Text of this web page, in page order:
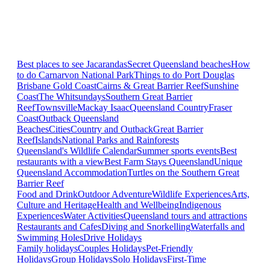
Best places to see JacarandasSecret Queensland beachesHow
to do Carnarvon National ParkThings to do Port Douglas
Brisbane Gold CoastCairns & Great Barrier ReefSunshine
CoastThe WhitsundaysSouthern Great Barrier
ReefTownsvilleMackay IsaacQueensland CountryFraser
CoastOutback Queensland
BeachesCitiesCountry and OutbackGreat Barrier
ReefIslandsNational Parks and Rainforests
Queensland's Wildlife CalendarSummer sports eventsBest
restaurants with a viewBest Farm Stays QueenslandUnique
Queensland AccommodationTurtles on the Southern Great
Barrier Reef
Food and DrinkOutdoor AdventureWildlife ExperiencesArts,
Culture and HeritageHealth and WellbeingIndigenous
ExperiencesWater ActivitiesQueensland tours and attractions
Restaurants and CafesDiving and SnorkellingWaterfalls and
Swimming HolesDrive Holidays
Family holidaysCouples HolidaysPet-Friendly
HolidaysGroup HolidaysSolo HolidaysFirst-Time